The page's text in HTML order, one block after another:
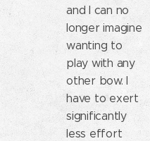
and I can no
longer imagine
wanting to
play with any
other bow. I
have to exert
significantly
less effort